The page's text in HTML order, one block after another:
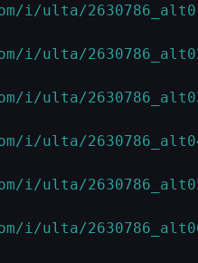
i/ulta/
i/ulta/
i/ulta/
i/ulta/
i/ulta/
i/ulta/